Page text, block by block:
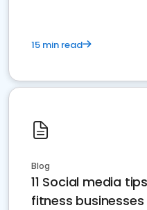
15 min read
Blog
11 Social media
fitness businesses